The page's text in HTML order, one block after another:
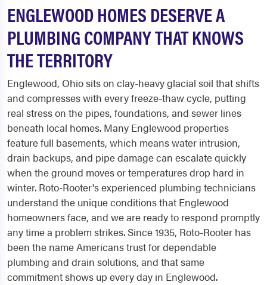
ENGLEWOOD HOMES DESERVE A
PLUMBING COMPANY THAT KNOWS
THE TERRITORY
Englewood, Ohio sits on clay-heavy glacial soil that shifts
and compresses with every freeze-thaw cycle, putting
real stress on the pipes, foundations, and sewer lines
beneath local homes. Many Englewood properties
feature full basements, which means water intrusion,
drain backups, and pipe damage can escalate quickly
when the ground moves or temperatures drop hard in
winter. Roto-Rooter's experienced plumbing technicians
understand the unique conditions that Englewood
homeowners face, and we are ready to respond promptly
any time a problem strikes. Since 1935, Roto-Rooter has
been the name Americans trust for dependable
plumbing and drain solutions, and that same
commitment shows up every day in Englewood.